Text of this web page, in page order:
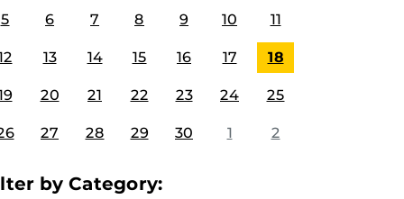
5 6 7 8 9 10 11
13 14 15 16 17 18
20 21 22 23 24 25
27 28 29 30 1 2
by Category: